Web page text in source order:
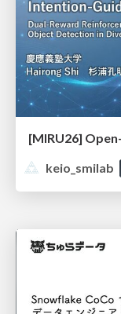
keio_smilab